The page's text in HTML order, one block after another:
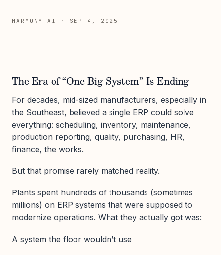
HARMONY AI · SEP 4, 2025
The Era of “One Big System” Is Ending
For decades, mid-sized manufacturers, especially in
the Southeast, believed a single ERP could solve
everything: scheduling, inventory, maintenance,
production reporting, quality, purchasing, HR,
finance, the works.
But that promise rarely matched reality.
Plants spent hundreds of thousands (sometimes
millions) on ERP systems that were supposed to
modernize operations. What they actually got was:
A system the floor wouldn’t use